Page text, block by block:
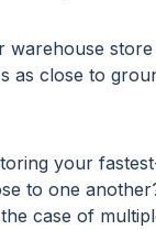
warehouse
as close to
your
to one
case of